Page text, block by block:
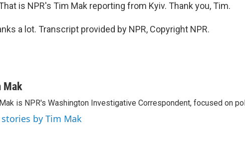
is NPR's Tim Mak reporting from Kyiv. Thank you, Tim.
a lot. Transcript provided by NPR, Copyright NPR.
Mak
is NPR's Washington Investigative Correspondent, focused on
stories by Tim Mak